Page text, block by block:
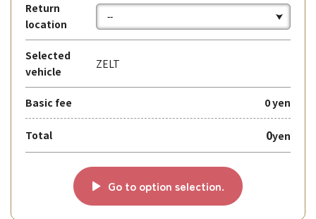
Return
location
Selected
vehicle
ZELT
Basic fee 0 yen
Total 0yen
Go to option selection.